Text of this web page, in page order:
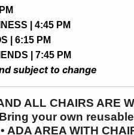
| 4:45 PM
| 6:15 PM
| 7:45 PM
subject to change
ALL CHAIRS ARE
your own
ADA AREA WITH